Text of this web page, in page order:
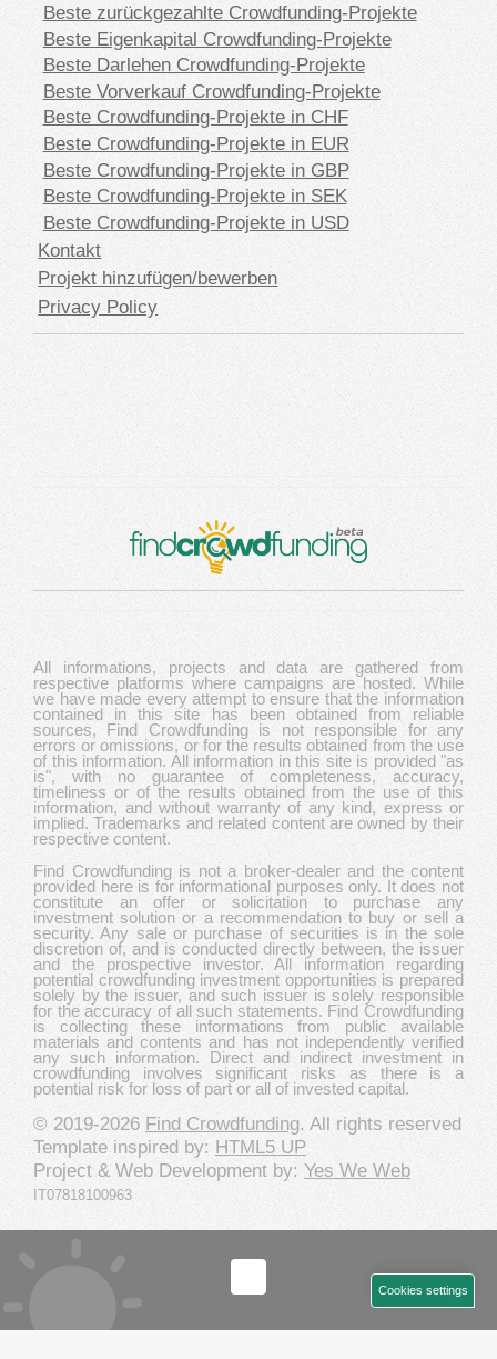
Beste zurückgezahlte Crowdfunding-Projekte
Beste Eigenkapital Crowdfunding-Projekte
Beste Darlehen Crowdfunding-Projekte
Beste Vorverkauf Crowdfunding-Projekte
Beste Crowdfunding-Projekte in CHF
Beste Crowdfunding-Projekte in EUR
Beste Crowdfunding-Projekte in GBP
Beste Crowdfunding-Projekte in SEK
Beste Crowdfunding-Projekte in USD
Kontakt
Projekt hinzufügen/bewerben
Privacy Policy
All informations, projects and data are gathered from
respective platforms where campaigns are hosted. While
we have made every attempt to ensure that the information
contained in this site has been obtained from reliable
sources, Find Crowdfunding is not responsible for any
errors or omissions, or for the results obtained from the use
of this information. All information in this site is provided "as
is", with no guarantee of completeness, accuracy,
timeliness or of the results obtained from the use of this
information, and without warranty of any kind, express or
implied. Trademarks and related content are owned by their
respective content.
Find Crowdfunding is not a broker-dealer and the content
provided here is for informational purposes only. It does not
constitute an offer or solicitation to purchase any
investment solution or a recommendation to buy or sell a
security. Any sale or purchase of securities is in the sole
discretion of, and is conducted directly between, the issuer
and the prospective investor. All information regarding
potential crowdfunding investment opportunities is prepared
solely by the issuer, and such issuer is solely responsible
for the accuracy of all such statements. Find Crowdfunding
is collecting these informations from public available
materials and contents and has not independently verified
any such information. Direct and indirect investment in
crowdfunding involves significant risks as there is a
potential risk for loss of part or all of invested capital.
© 2019-2026 Find Crowdfunding. All rights reserved
Template inspired by: HTML5 UP
Project & Web Development by: Yes We Web
IT07818100963
Cookies settings